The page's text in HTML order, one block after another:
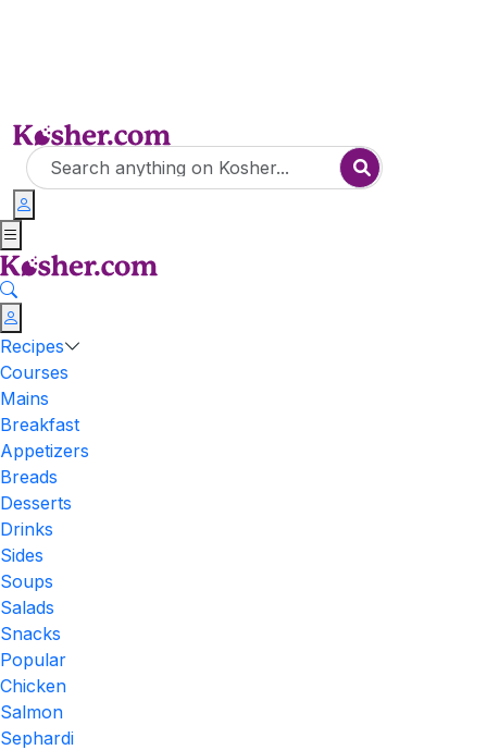
Recipes
Courses
Mains
Breakfast
Appetizers
Breads
Desserts
Drinks
Sides
Soups
Salads
Snacks
Popular
Chicken
Salmon
Sephardi